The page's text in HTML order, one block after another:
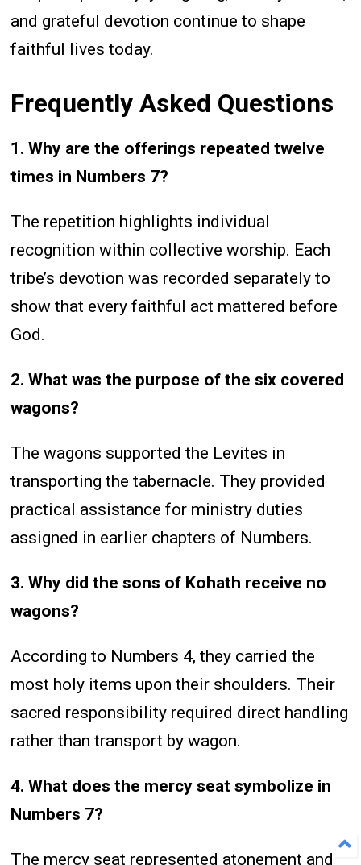
and grateful devotion continue to shape
faithful lives today.
Frequently Asked Questions
1. Why are the offerings repeated twelve
times in Numbers 7?
The repetition highlights individual
recognition within collective worship. Each
tribe’s devotion was recorded separately to
show that every faithful act mattered before
God.
2. What was the purpose of the six covered
wagons?
The wagons supported the Levites in
transporting the tabernacle. They provided
practical assistance for ministry duties
assigned in earlier chapters of Numbers.
3. Why did the sons of Kohath receive no
wagons?
According to Numbers 4, they carried the
most holy items upon their shoulders. Their
sacred responsibility required direct handling
rather than transport by wagon.
4. What does the mercy seat symbolize in
Numbers 7?
The mercy seat represented atonement and